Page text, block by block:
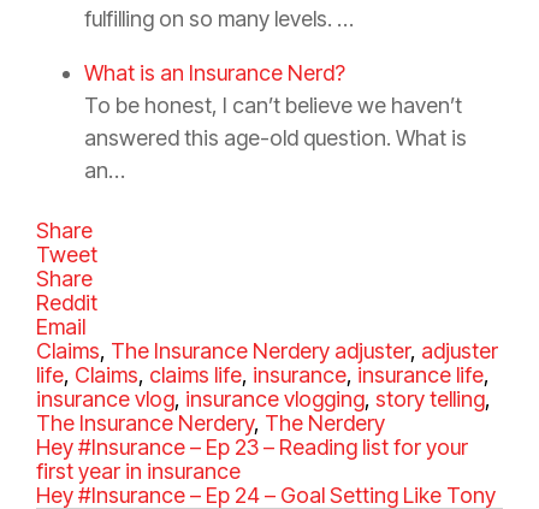
fulfilling on so many levels. …
What is an Insurance Nerd?
To be honest, I can’t believe we haven’t
answered this age-old question. What is
an…
Share
Tweet
Share
Reddit
Email
C
a
t
e
g
o
r
Claims, The Insurance Nerdery T
a
g
s
adjuster, adjuster
life, Claims, claims life, insurance, insurance life,
insurance vlog, insurance vlogging, story telling,
The Insurance Nerdery, The Nerdery
Hey #Insurance – Ep 23 – Reading list for your
first year in insurance
Hey #Insurance – Ep 24 – Goal Setting Like Tony